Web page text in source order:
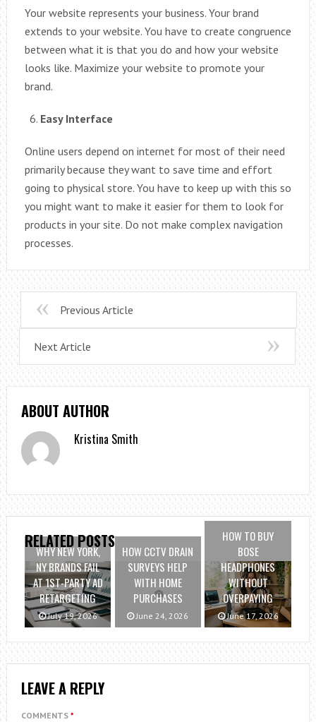
Your website represents your business. Your brand
extends to your website. You have to create congruence
between what it is that you do and how your website
looks like. Maximize your website to promote your
brand.
Easy Interface
Online users depend on internet for most of their need
primarily because they want to save time and effort
going to physical store. You have to keep up with this so
you might want to make it easier for them to look for
products in your site. Do not make complex navigation
processes.
Previous Article
Next Article
ABOUT AUTHOR
Kristina Smith
RELATED POSTS
WHY NEW YORK,
NY BRANDS FAIL
AT 1ST-PARTY AD
RETARGETING
July 19, 2026
HOW CCTV DRAIN
SURVEYS HELP
WITH HOME
PURCHASES
June 24, 2026
HOW TO BUY
BOSE
HEADPHONES
WITHOUT
OVERPAYING
June 17, 2026
LEAVE A REPLY
COMMENTS *